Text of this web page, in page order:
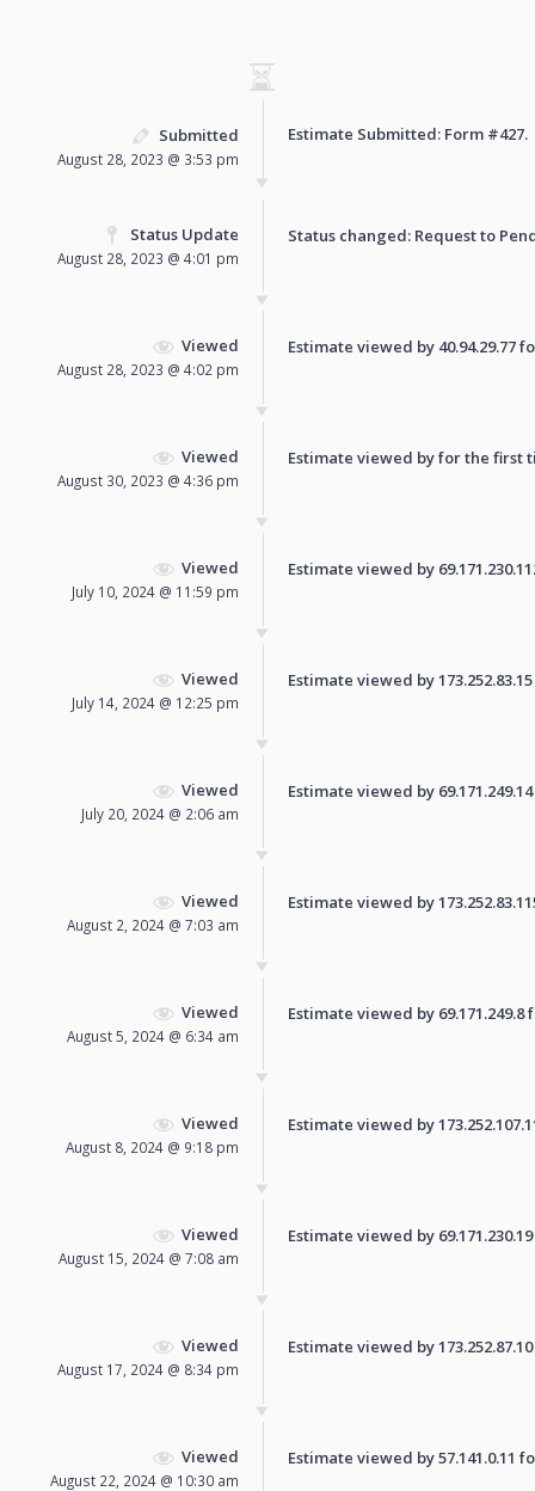
Submitted
August 28, 2023 @ 3:53 pm
Estimate Submitted: Form #427.
Status Update
August 28, 2023 @ 4:01 pm
Status changed: Request to
Viewed
August 28, 2023 @ 4:02 pm
Estimate viewed by 40.94.29.77
Viewed
August 30, 2023 @ 4:36 pm
Estimate viewed by for the first
Viewed
July 10, 2024 @ 11:59 pm
Estimate viewed by
Viewed
July 14, 2024 @ 12:25 pm
Estimate viewed by
Viewed
July 20, 2024 @ 2:06 am
Estimate viewed by
Viewed
August 2, 2024 @ 7:03 am
Estimate viewed by
Viewed
August 5, 2024 @ 6:34 am
Estimate viewed by
Viewed
August 8, 2024 @ 9:18 pm
Estimate viewed by
Viewed
August 15, 2024 @ 7:08 am
Estimate viewed by
Viewed
August 17, 2024 @ 8:34 pm
Estimate viewed by
Viewed
August 22, 2024 @ 10:30 am
Estimate viewed by 57.141.0.11